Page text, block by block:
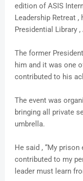
edition of ASIS
Leadership Retreat ,
Presidential Library ,
The former
him and it was one
contributed to his
The event was
bringing all private
umbrella.
He said , “My
contributed to my
leader must learn